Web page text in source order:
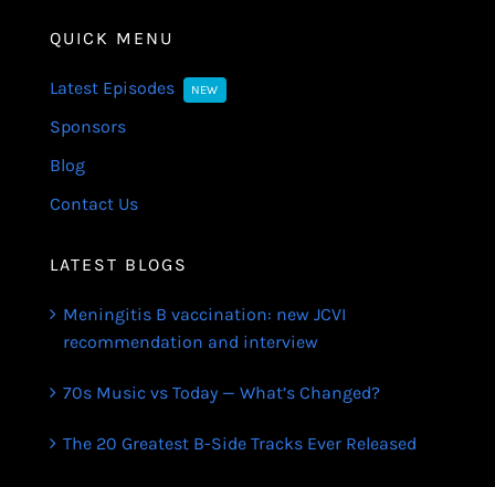
QUICK MENU
Latest Episodes NEW
Sponsors
Blog
Contact Us
LATEST BLOGS
Meningitis B vaccination: new JCVI
recommendation and interview
70s Music vs Today — What’s Changed?
The 20 Greatest B-Side Tracks Ever Released